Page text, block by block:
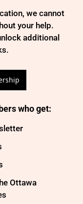
we cannot
your help.
additional
who get:
Ottawa